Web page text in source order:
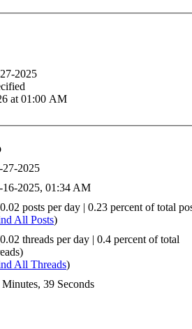
2025
at 01:00 AM
27-2025
16-2025, 01:34 AM
posts per day | 0.23 percent of total
All Posts)
threads per day | 0.4 percent of total
All Threads)
Minutes, 39 Seconds